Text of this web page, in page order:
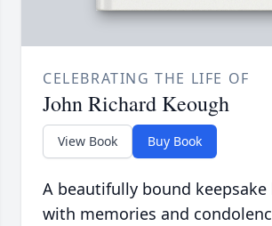
CELEBRATING THE LIFE OF
John Richard Keough
View Book Buy Book
A beautifully bound
with memories and